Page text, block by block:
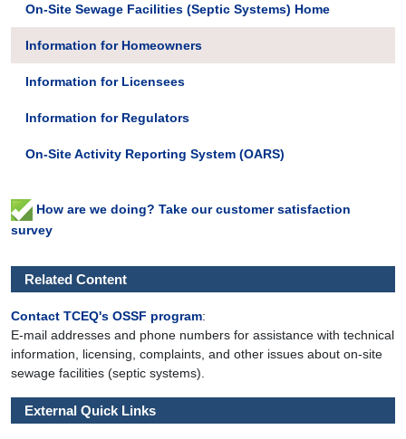
On-Site Sewage Facilities (Septic Systems) Home
Information for Homeowners
Information for Licensees
Information for Regulators
On-Site Activity Reporting System (OARS)
How are we doing? Take our customer satisfaction
survey
Related Content
Contact TCEQ's OSSF program:
E-mail addresses and phone numbers for assistance with technical
information, licensing, complaints, and other issues about on-site
sewage facilities (septic systems).
External Quick Links